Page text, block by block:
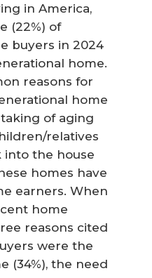
in America,
(22%) of
buyers in 2024
home.
reasons for
home
of aging
relatives
into the house
homes have
earners. When
home
reasons cited
were the
(34%), the need